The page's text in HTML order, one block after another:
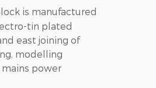
is manufactured
tin plated
east joining of
modelling
power